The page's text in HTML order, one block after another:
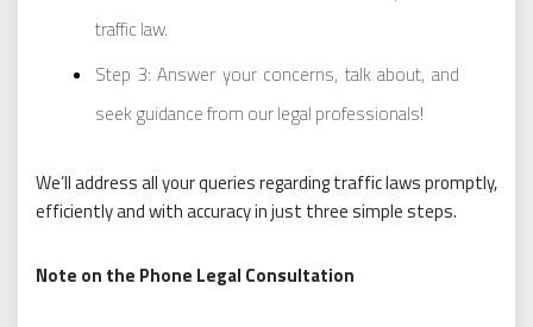
traffic law.
Step 3: Answer your concerns, talk about, and
seek guidance from our legal professionals!
We’ll address all your queries regarding traffic laws promptly,
efficiently and with accuracy in just three simple steps.
Note on the Phone Legal Consultation